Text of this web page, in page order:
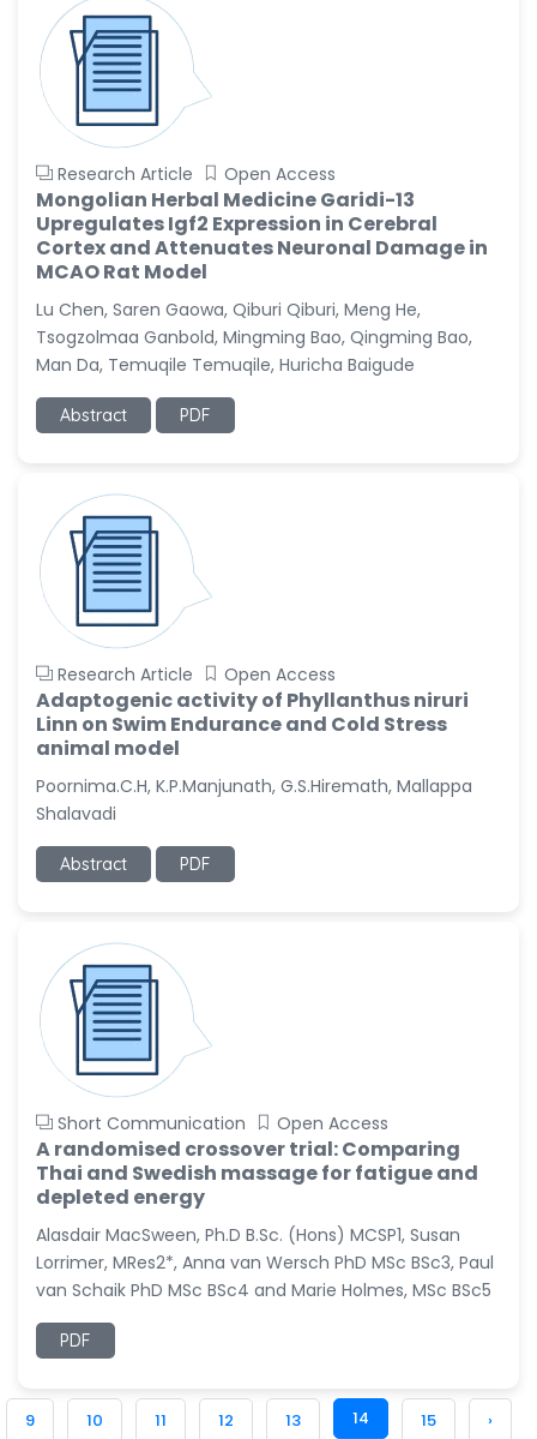
Research Article Open Access
Mongolian Herbal Medicine Garidi-13
Upregulates Igf2 Expression in Cerebral
Cortex and Attenuates Neuronal Damage in
MCAO Rat Model
Lu Chen, Saren Gaowa, Qiburi Qiburi, Meng He,
Tsogzolmaa Ganbold, Mingming Bao, Qingming Bao,
Man Da, Temuqile Temuqile, Huricha Baigude
Abstract PDF
Research Article Open Access
Adaptogenic activity of Phyllanthus niruri
Linn on Swim Endurance and Cold Stress
animal model
Poornima.C.H, K.P.Manjunath, G.S.Hiremath, Mallappa
Shalavadi
Abstract PDF
Short Communication Open Access
A randomised crossover trial: Comparing
Thai and Swedish massage for fatigue and
depleted energy
Alasdair MacSween, Ph.D B.Sc. (Hons) MCSP1, Susan
Lorrimer, MRes2*, Anna van Wersch PhD MSc BSc3, Paul
van Schaik PhD MSc BSc4 and Marie Holmes, MSc BSc5
PDF
9 10 11 12 13 14 15 ›